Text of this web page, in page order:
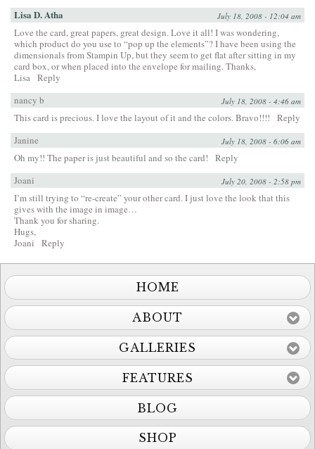
Lisa D. Atha July 18, 2008 - 12:04 am
Love the card, great papers, great design. Love it all! I was wondering,
which product do you use to “pop up the elements”? I have been using the
dimensionals from Stampin Up, but they seem to get flat after sitting in my
card box, or when placed into the envelope for mailing. Thanks,
Lisa Reply
nancy b
July 18, 2008 - 4:46 am
This card is precious. I love the layout of it and the colors. Bravo!!!!
Reply
Janine
July 18, 2008 - 6:06 am
Oh my!! The paper is just beautiful and so the card!
Reply
Joani
July 20, 2008 - 2:58 pm
I’m still trying to “re-create” your other card. I just love the look that this
gives with the image in image…
Thank you for sharing.
Hugs,
Joani
Reply
HOME
ABOUT
GALLERIES
FEATURES
BLOG
SHOP